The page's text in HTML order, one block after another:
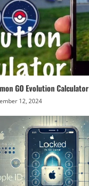
GO Evolution Calculator
12, 2024